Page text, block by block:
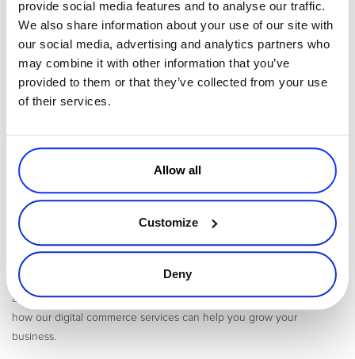
provide social media features and to analyse our traffic.
We also share information about your use of our site with
our social media, advertising and analytics partners who
may combine it with other information that you’ve
provided to them or that they’ve collected from your use
of their services.
Allow all
Customize
Deny
information as you can and making thesign-up processas friction-
free as possible. With no clear best practice, utilizing A/B testing is
both advantageous and necessary to get the most out of your sign-
up form.
Other areas of particular interest for A/B testing include the form
Avangate powers modern Digital Commerce, solving the complexity
of online commerce, subscription billing, and global payments for
Software
SaaS and Online Services companies
. Backed by a proven
cloud platform, unmatched expertise and a depth ofdigital
commerce services
, Avangate helps digital business leaders drive
the fastest path to revenue, maximize the value of every customer,
and expand global reach.Contact usfor more information about
how our digital commerce services can help you grow your
business.